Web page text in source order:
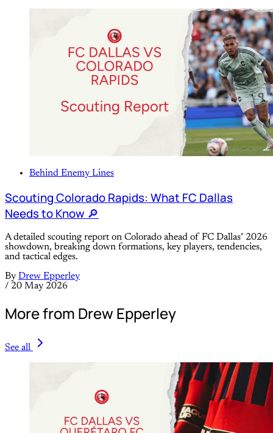
Behind Enemy Lines
Scouting Colorado Rapids: What FC Dallas
Needs to Know 🔎
A detailed scouting report on Colorado ahead of FC Dallas’ 2026
showdown, breaking down formations, key players, tendencies,
and tactical edges.
By Drew Epperley
/ 20 May 2026
More from Drew Epperley
See all